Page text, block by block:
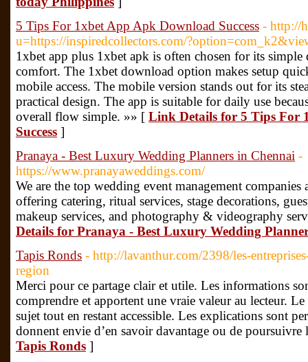
5 Tips For 1xbet App Apk Download Success - http://
u=https://inspiredcollectors.com/
1xbet app plus 1xbet apk is often chosen for its simple
comfort. The 1xbet download option makes setup
mobile access. The mobile version stands out for its
practical design. The app is suitable for daily use
overall flow simple. »» [ Link Details for 5 Tips For
Success ]
Pranaya - Best Luxury Wedding Planners in Chennai -
https://www.pranayaweddings.com/
We are the top wedding event management
offering catering, ritual services, stage decorations,
makeup services, and photography & videography
Details for Pranaya - Best Luxury Wedding
Tapis Ronds - http://lavanthur.com/2398/les-
region
Merci pour ce partage clair et utile. Les informations
comprendre et apportent une vraie valeur au lecteur.
sujet tout en restant accessible. Les explications sont
donnent envie d’en savoir davantage ou de
Tapis Ronds ]